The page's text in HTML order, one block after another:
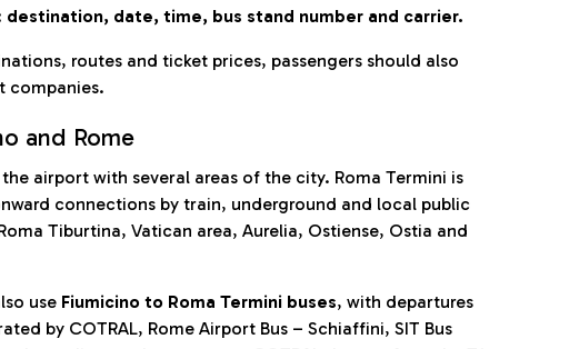
destination, date, time, bus stand number and carrier.
routes and ticket prices, passengers should also
companies.
and Rome
airport with several areas of the city. Roma Termini is
connections by train, underground and local public
Tiburtina, Vatican area, Aurelia, Ostiense, Ostia and
use Fiumicino to Roma Termini buses, with departures
by COTRAL, Rome Airport Bus – Schiaffini, SIT Bus